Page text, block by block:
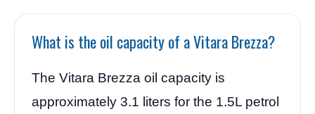
What is the oil capacity of a Vitara Brezza?
The Vitara Brezza oil capacity is
approximately 3.1 liters for the 1.5L petrol